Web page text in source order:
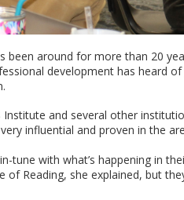
been around for more than 20
development has heard of
Institute and several other
very influential and proven in the
with what’s happening in
Reading, she explained, but